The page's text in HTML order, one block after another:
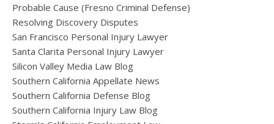
Probable Cause (Fresno Criminal Defense)
Resolving Discovery Disputes
San Francisco Personal Injury Lawyer
Santa Clarita Personal Injury Lawyer
Silicon Valley Media Law Blog
Southern California Appellate News
Southern California Defense Blog
Southern California Injury Law Blog